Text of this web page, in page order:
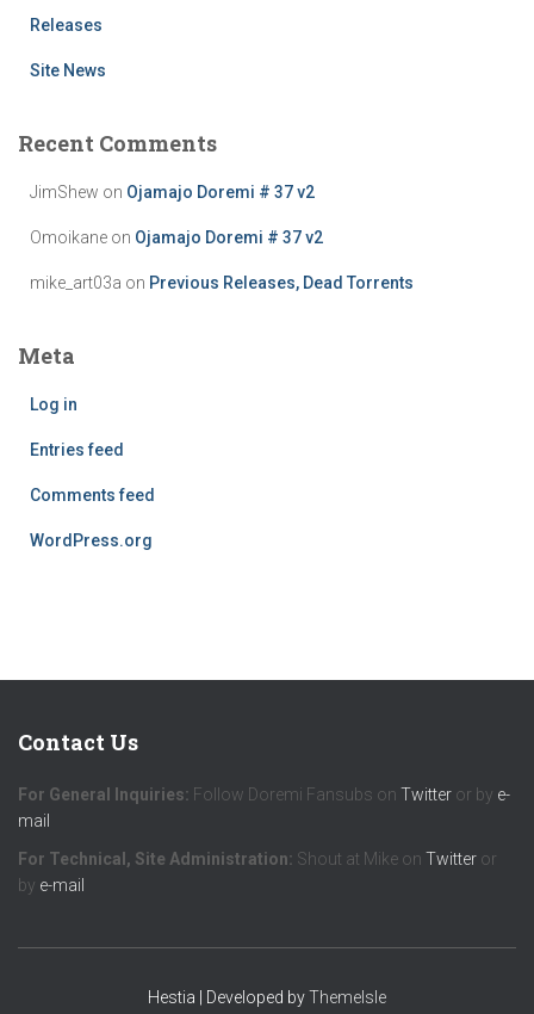
Releases
Site News
Recent Comments
JimShew on Ojamajo Doremi # 37 v2
Omoikane on Ojamajo Doremi # 37 v2
mike_art03a on Previous Releases, Dead Torrents
Meta
Log in
Entries feed
Comments feed
WordPress.org
Contact Us
For General Inquiries: Follow Doremi Fansubs on Twitter or by e-
mail
For Technical, Site Administration: Shout at Mike on Twitter or
by e-mail
Hestia | Developed byThemeIsle